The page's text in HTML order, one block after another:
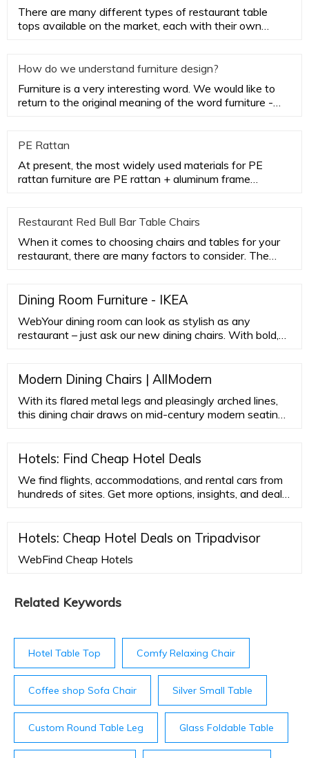
There are many different types of restaurant table
tops available on the market, each with their own
How do we understand furniture design?
Furniture is a very interesting word. We would like to
return to the original meaning of the word furniture -
PE Rattan
At present, the most widely used materials for PE
rattan furniture are PE rattan + aluminum frame
Restaurant Red Bull Bar Table Chairs
When it comes to choosing chairs and tables for your
restaurant, there are many factors to consider. The
Dining Room Furniture - IKEA
WebYour dining room can look as stylish as any
restaurant – just ask our new dining chairs. With bold,
dining chairs Helpful how-tos for more enjoyable dining
See the full gallery of dining tips Smart ways to extend
the dining table
Modern Dining Chairs | AllModern
With its flared metal legs and pleasingly arched lines,
this dining chair draws on mid-century modern seating
Hotels: Find Cheap Hotel Deals
We find flights, accommodations, and rental cars from
hundreds of sites. Get more options, insights, and deals
Hotels: Cheap Hotel Deals on Tripadvisor
WebFind Cheap Hotels
Related Keywords
Hotel Table Top Comfy Relaxing Chair
Coffee shop Sofa Chair Silver Small Table
Custom Round Table Leg Glass Foldable Table